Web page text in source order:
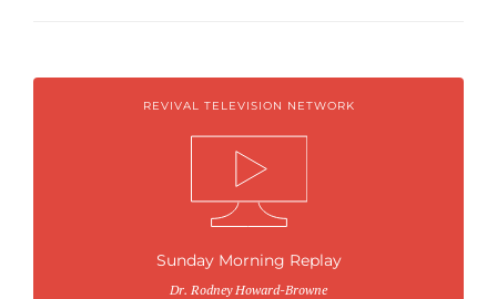
REVIVAL TELEVISION NETWORK
Sunday Morning Replay
Dr. Rodney Howard-Browne